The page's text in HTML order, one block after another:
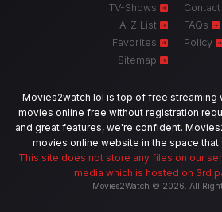
TV-Shows
A-Z List
Favorites
Sitemap
Contact
FAQs
Policy
Movies2watch.lol is top of free streaming
movies online free without registration
and great features, we're confident.
movies online website in the space that
This site does not store any files on our
media which is hosted on 3rd
Movies2Watch © 2026. All